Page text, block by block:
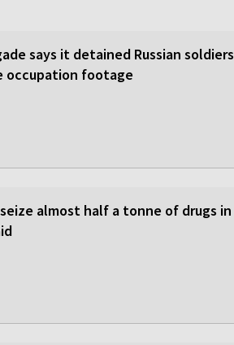
says it detained Russian soldiers
occupation footage
almost half a tonne of drugs in